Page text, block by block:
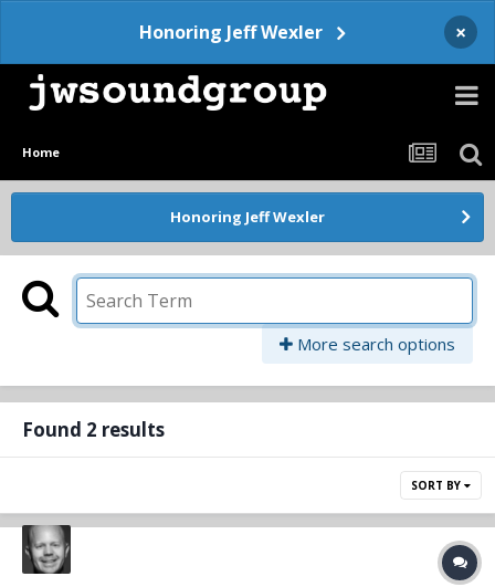
Honoring Jeff Wexler ×
Home
Honoring Jeff Wexler
More search options
Found 2 results
SORT BY